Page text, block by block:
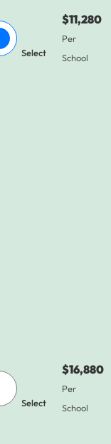
Select
$11,280
Per
School
Select
$16,880
Per
School